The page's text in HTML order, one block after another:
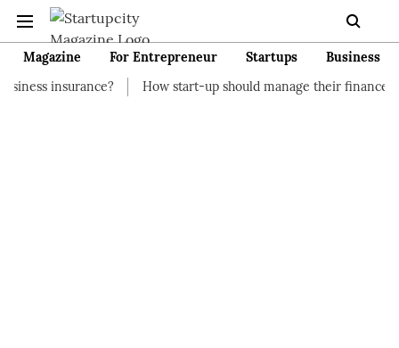
Magazine For Entrepreneur Startups
Business
How start-up should manage their finances How to